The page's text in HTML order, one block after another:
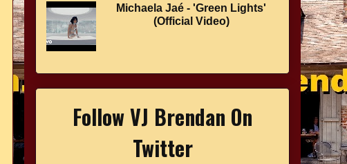
Michaela Jaé - 'Green Lights'
(Official Video)
Follow VJ Brendan On
Twitter